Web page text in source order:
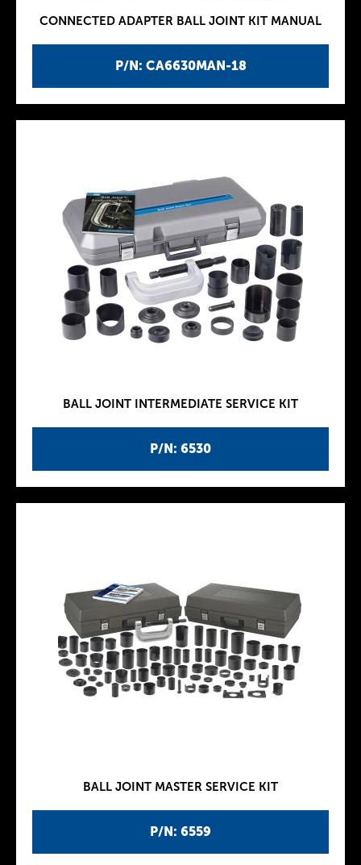
P/N: CA6630MAN-18
CONNECTED ADAPTER BALL JOINT KIT MANUAL
P/N: 6530
BALL JOINT INTERMEDIATE SERVICE KIT
P/N: 6559
BALL JOINT MASTER SERVICE KIT